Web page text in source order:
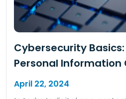
Cybersecurity
Personal Information
April 22, 2024